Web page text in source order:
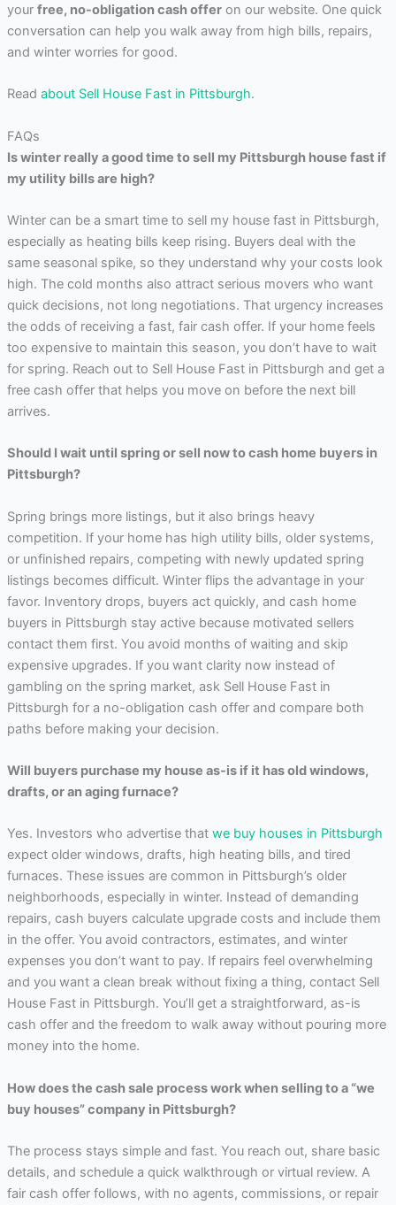
your free, no-obligation cash offeron our website. One quick
conversation can help you walk away from high bills, repairs,
and winter worries for good.
Read about Sell House Fast in Pittsburgh.
FAQs
Is winter really a good time to sell my Pittsburgh house fast if
my utility bills are high?
Winter can be a smart time to sell my house fast in Pittsburgh,
especially as heating bills keep rising. Buyers deal with the
same seasonal spike, so they understand why your costs look
high. The cold months also attract serious movers who want
quick decisions, not long negotiations. That urgency increases
the odds of receiving a fast, fair cash offer. If your home feels
too expensive to maintain this season, you don’t have to wait
for spring. Reach out to Sell House Fast in Pittsburgh and get a
free cash offer that helps you move on before the next bill
arrives.
Should I wait until spring or sell now to cash home buyers in
Pittsburgh?
Spring brings more listings, but it also brings heavy
competition. If your home has high utility bills, older systems,
or unfinished repairs, competing with newly updated spring
listings becomes difficult. Winter flips the advantage in your
favor. Inventory drops, buyers act quickly, and cash home
buyers in Pittsburgh stay active because motivated sellers
contact them first. You avoid months of waiting and skip
expensive upgrades. If you want clarity now instead of
gambling on the spring market, ask Sell House Fast in
Pittsburgh for a no-obligation cash offer and compare both
paths before making your decision.
Will buyers purchase my house as-is if it has old windows,
drafts, or an aging furnace?
Yes. Investors who advertise that we buy houses in Pittsburgh
expect older windows, drafts, high heating bills, and tired
furnaces. These issues are common in Pittsburgh’s older
neighborhoods, especially in winter. Instead of demanding
repairs, cash buyers calculate upgrade costs and include them
in the offer. You avoid contractors, estimates, and winter
expenses you don’t want to pay. If repairs feel overwhelming
and you want a clean break without fixing a thing, contact Sell
House Fast in Pittsburgh. You’ll get a straightforward, as-is
cash offer and the freedom to walk away without pouring more
money into the home.
How does the cash sale process work when selling to a “we
buy houses” company in Pittsburgh?
The process stays simple and fast. You reach out, share basic
details, and schedule a quick walkthrough or virtual review. A
fair cash offer follows, with no agents, commissions, or repair